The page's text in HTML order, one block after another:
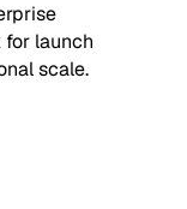
launch
scale.